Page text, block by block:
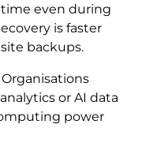
even during
is faster
backups.
or AI data
power